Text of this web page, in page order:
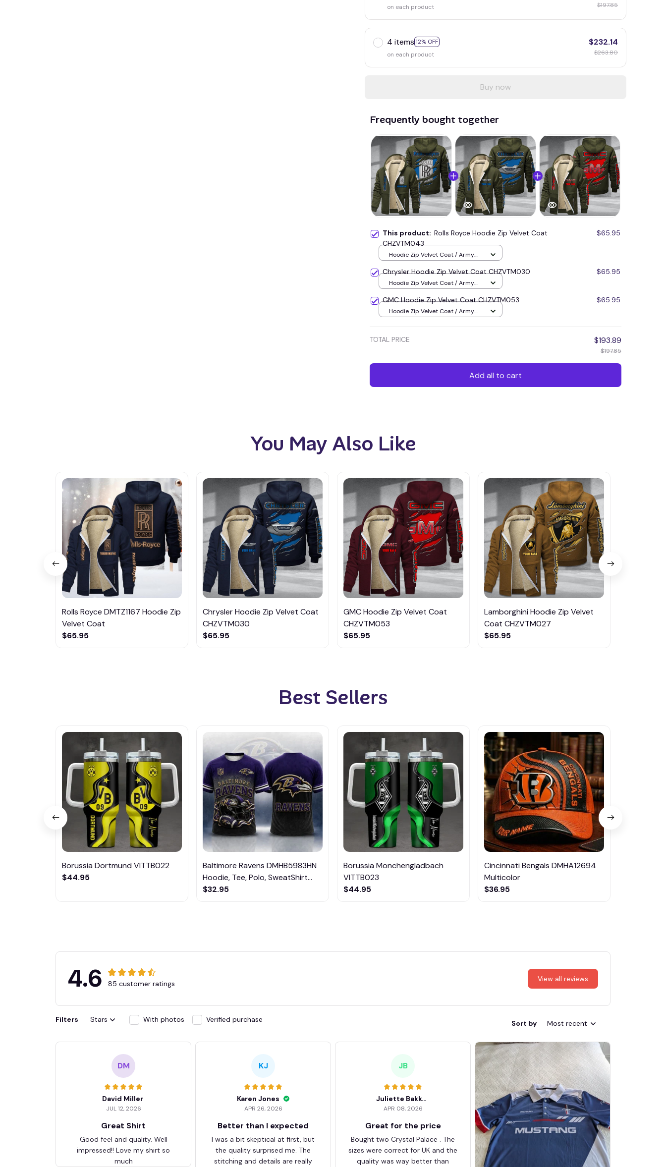
on each product
$197.85
4 items 12% OFF
on each product
$232.14
$263.80
Buy now
Frequently bought together
This product: Rolls Royce Hoodie Zip Velvet Coat
CHZVTM043
$65.95
Hoodie Zip Velvet Coat / Army
Chrysler Hoodie Zip Velvet Coat CHZVTM030 $65.95
Hoodie Zip Velvet Coat / Army
GMC Hoodie Zip Velvet Coat CHZVTM053 $65.95
Hoodie Zip Velvet Coat / Army
TOTAL PRICE $193.89
$197.85
Add all to cart
You May Also Like
Rolls Royce DMTZ1167 Hoodie Zip
Velvet Coat
$65.95
Chrysler Hoodie Zip Velvet Coat
CHZVTM030
$65.95
GMC Hoodie Zip Velvet Coat
CHZVTM053
$65.95
Lamborghini Hoodie Zip Velvet
Coat CHZVTM027
$65.95
Best Sellers
Borussia Dortmund VITTB022
$44.95
Baltimore Ravens DMHB5983HN
Hoodie, Tee, Polo, SweatShirt...
$32.95
Borussia Monchengladbach
VITTB023
$44.95
Cincinnati Bengals DMHA12694
Multicolor
$36.95
4.6 85 customer ratings
View all reviews
Filters Stars With photos Verified purchase Sort by Most recent
DM
David Miller
JUL 12, 2026
Great Shirt
Good feel and quality. Well
impressed!! Love my shirt so
much
KJ
Karen Jones
APR 26, 2026
Better than I expected
I was a bit skeptical at first, but
the quality surprised me. The
stitching and details are really
JB
Juliette Bakker
APR 08, 2026
Great for the price
Bought two Crystal Palace . The
sizes were correct for UK and the
quality was way better than